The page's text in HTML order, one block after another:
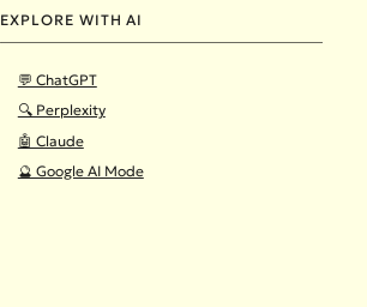
EXPLORE WITH AI
💬 ChatGPT
🔍 Perplexity
🤖 Claude
🔮 Google AI Mode